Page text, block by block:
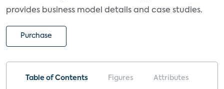
provides business model details and case studies.
Purchase
Table of Contents Figures Attributes